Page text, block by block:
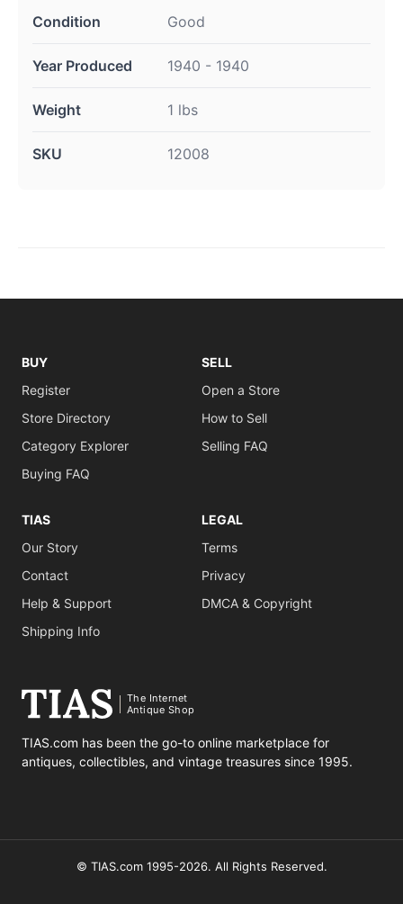
Condition Good
Year Produced 1940 - 1940
Weight 1 lbs
SKU 12008
BUY
Register
Store Directory
Category Explorer
Buying FAQ
SELL
Open a Store
How to Sell
Selling FAQ
TIAS
Our Story
Contact
Help & Support
Shipping Info
LEGAL
Terms
Privacy
DMCA & Copyright
The Internet
Antique Shop
TIAS.com has been the go-to online marketplace for
antiques, collectibles, and vintage treasures since 1995.
© TIAS.com 1995-2026. All Rights Reserved.